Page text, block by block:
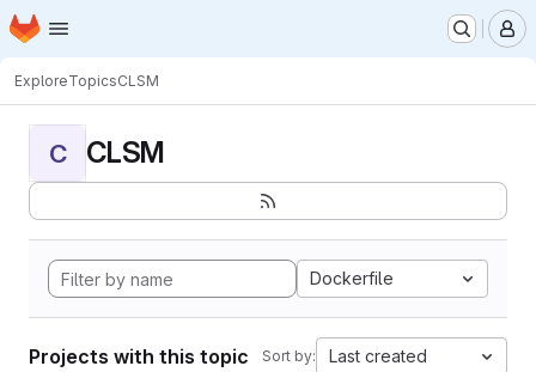
Skip to main content
Homepage
ExploreTopicsCLSM
C CLSM
Dockerfile
Projects with this topic Sort by: Last created